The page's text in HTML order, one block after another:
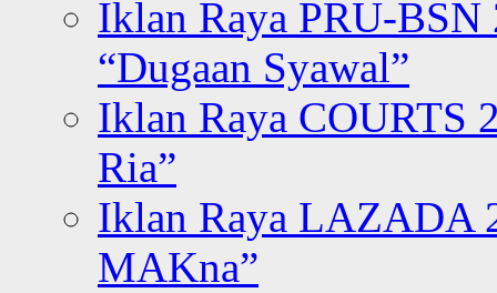
Iklan Raya PRU-BSN
“Dugaan Syawal”
Iklan Raya COURTS
Ria”
Iklan Raya LAZADA
MAKna”